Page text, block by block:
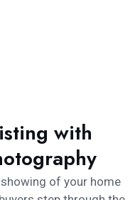
with
of your home